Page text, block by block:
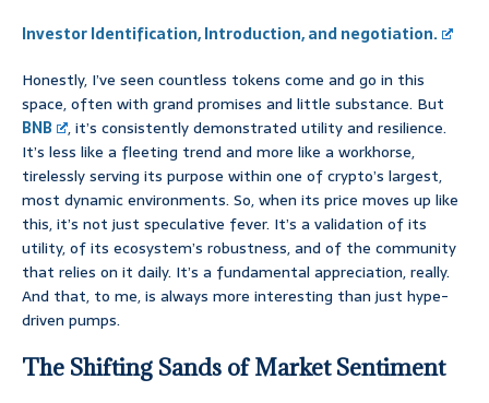
Investor Identification, Introduction, and negotiation.
Honestly, I’ve seen countless tokens come and go in this
space, often with grand promises and little substance. But
BNB
, it’s consistently demonstrated utility and resilience.
It’s less like a fleeting trend and more like a workhorse,
tirelessly serving its purpose within one of crypto’s largest,
most dynamic environments. So, when its price moves up like
this, it’s not just speculative fever. It’s a validation of its
utility, of its ecosystem’s robustness, and of the community
that relies on it daily. It’s a fundamental appreciation, really.
And that, to me, is always more interesting than just hype-
driven pumps.
The Shifting Sands of Market Sentiment